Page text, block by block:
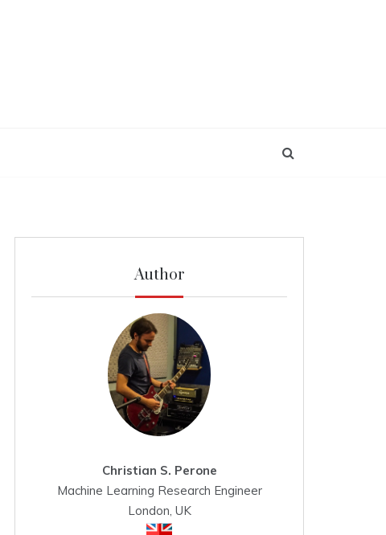
Author
Christian S. Perone
Machine Learning Research Engineer
London, UK